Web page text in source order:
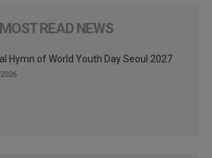
MOST READ NEWS
Hymn of World Youth Day Seoul 2027